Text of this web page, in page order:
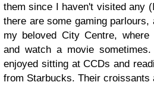
them since I haven't visited any
there are some gaming
my beloved City Centre,
and watch a movie
enjoyed sitting at CCDs and
from Starbucks. Their croissants